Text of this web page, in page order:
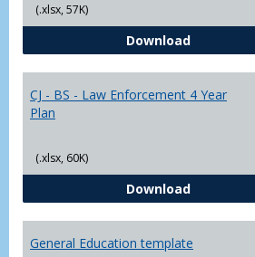
(.xlsx, 57K)
DownloadCJ - BS -
CJ - BS - Law Enforcement 4 Year
Plan
(.xlsx, 60K)
DownloadCJ - BS -
General Education template